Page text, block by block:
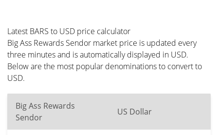
Latest BARS to USD price calculator
Big Ass Rewards Sendor market price is updated every
three minutes and is automatically displayed in USD.
Below are the most popular denominations to convert to
USD.
Big Ass Rewards
Sendor
US Dollar